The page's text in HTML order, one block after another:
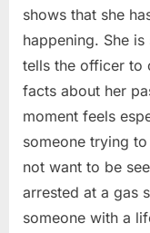
shows that she
happening. She
tells the officer to
facts about her
moment feels
someone trying
not want to be
arrested at a gas
someone with a